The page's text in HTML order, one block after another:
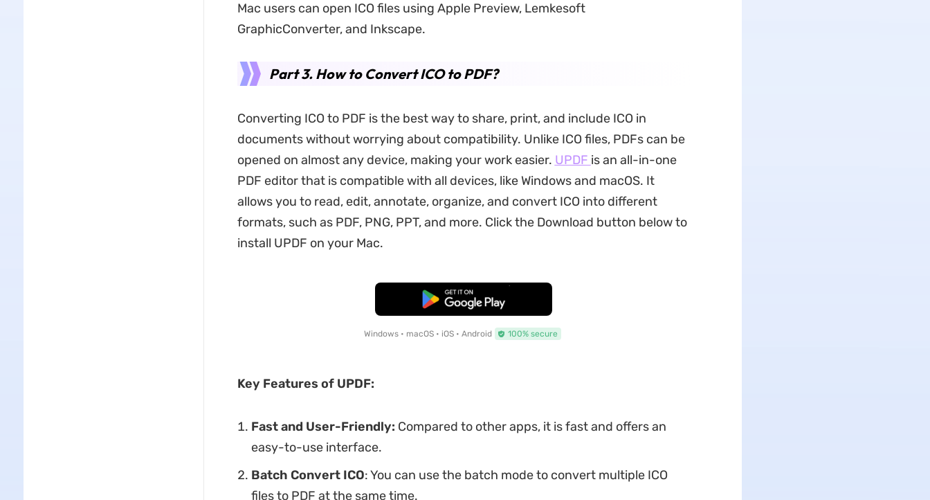
Mac users can open ICO files using Apple Preview, Lemkesoft
GraphicConverter, and Inkscape.
Part 3. How to Convert ICO to PDF?
Converting ICO to PDF is the best way to share, print, and include ICO in
documents without worrying about compatibility. Unlike ICO files, PDFs can be
opened on almost any device, making your work easier. UPDF is an all-in-one
PDF editor that is compatible with all devices, like Windows and macOS. It
allows you to read, edit, annotate, organize, and convert ICO into different
formats, such as PDF, PNG, PPT, and more. Click the Download button below to
install UPDF on your Mac.
Free Download
Windows • macOS • iOS • Android 100% secure
Key Features of UPDF:
Fast and User-Friendly: Compared to other apps, it is fast and offers an
easy-to-use interface.
Batch Convert ICO: You can use the batch mode to convert multiple ICO
files to PDF at the same time.